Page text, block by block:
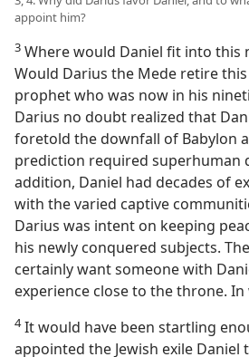
appoint him?
3 Where would Daniel fit into this
Would Darius the Mede retire this
prophet who was now in his
Darius no doubt realized that
foretold the downfall of Babylon
prediction required superhuman
addition, Daniel had decades of
with the varied captive
Darius was intent on keeping
his newly conquered subjects.
certainly want someone with
experience close to the throne. In
4It would have been startling
appointed the Jewish exile Daniel